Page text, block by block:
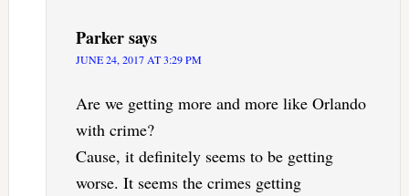
Parkersays
JUNE 24, 2017 AT 3:29 PM
Are we getting more and more like Orlando
with crime?
Cause, it definitely seems to be getting
worse. It seems the crimes getting